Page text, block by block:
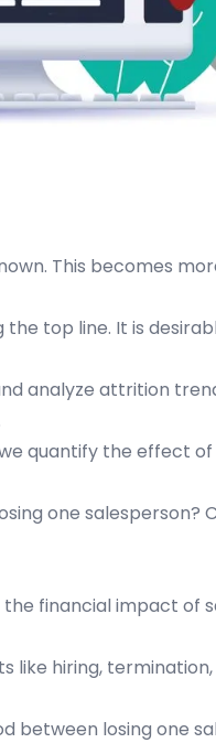
This becomes
top line. It is
analyze attrition
quantify the effect
one salesperson?
financial impact of
like hiring,
between losing one